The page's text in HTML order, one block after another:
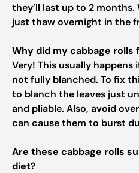
they’ll last up to 2 months.
just thaw overnight in the
Why did my cabbage rolls
Very! This usually happens
not fully blanched. To fix
to blanch the leaves just
and pliable. Also, avoid
can cause them to burst
Are these cabbage rolls
diet?